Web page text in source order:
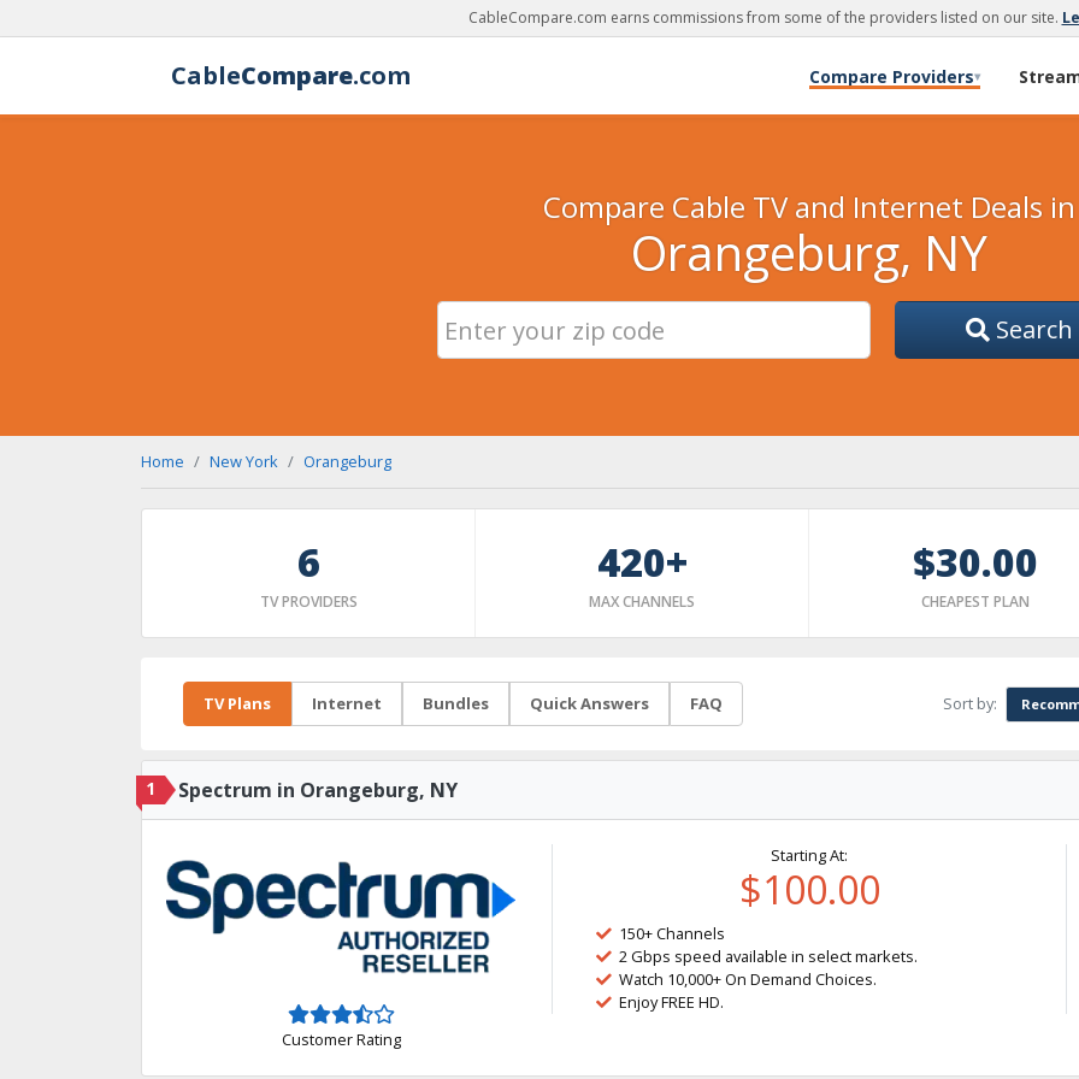
CableCompare.com earns commissions from some of the providers listed on our site.
CableCompare.com Compare Providers▾
Compare Cable TV and Internet Deals in
Orangeburg, NY
Search
Home New York Orangeburg
6
TV PROVIDERS
420+
MAX CHANNELS
$30.00
CHEAPEST PLAN
TV Plans Internet Bundles Quick Answers FAQ Sort by:
1 Spectrum in Orangeburg, NY
Customer Rating
Starting At:
$100.00
150+ Channels
2 Gbps speed available in select markets.
Watch 10,000+ On Demand Choices.
Enjoy FREE HD.